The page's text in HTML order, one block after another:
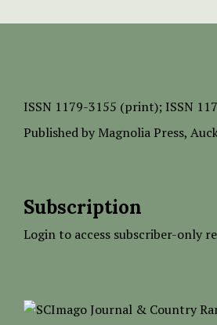
ISSN 1179-3155 (print); ISSN
Published by Magnolia Press,
Subscription
Login to access subscriber-only